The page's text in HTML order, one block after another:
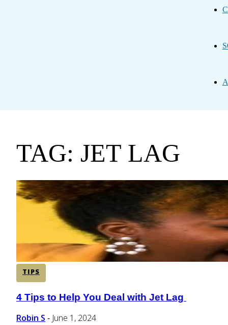
TAG: JET LAG
TIPS
Section
Heading
4 Tips to Help You Deal with Jet Lag
Robin S - June 1, 2024